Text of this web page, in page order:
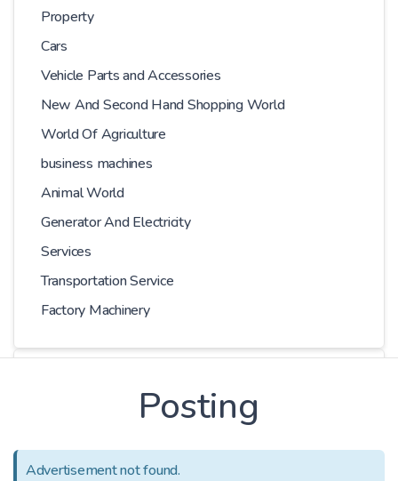
Property
Cars
Vehicle Parts and Accessories
New And Second Hand Shopping World
World Of Agriculture
business machines
Animal World
Generator And Electricity
Services
Transportation Service
Factory Machinery
Series
Posting
Advertisement not found.